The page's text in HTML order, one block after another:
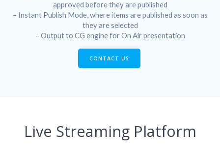
approved before they are published
– Instant Publish Mode, where items are published as soon as
they are selected
– Output to CG engine for On Air presentation
CONTACT US
Live Streaming Platform